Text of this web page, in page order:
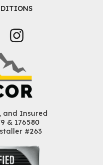
and Insured
& 176580
#263
Instagram